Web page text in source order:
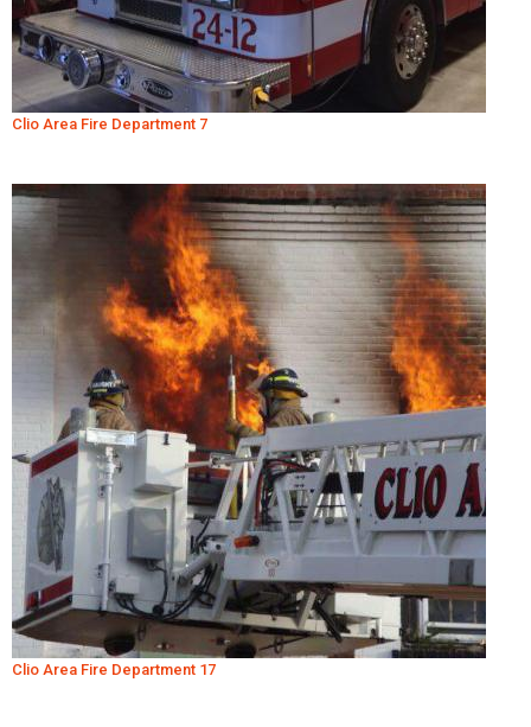
Clio Area Fire Department 7
Clio Area Fire Department 17